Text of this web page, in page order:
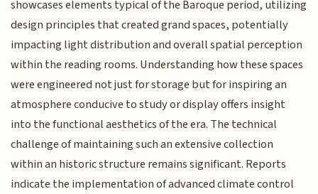
showcases elements typical of the Baroque period, utilizing
design principles that created grand spaces, potentially
impacting light distribution and overall spatial perception
within the reading rooms. Understanding how these spaces
were engineered not just for storage but for inspiring an
atmosphere conducive to study or display offers insight
into the functional aesthetics of the era. The technical
challenge of maintaining such an extensive collection
within an historic structure remains significant. Reports
indicate the implementation of advanced climate control